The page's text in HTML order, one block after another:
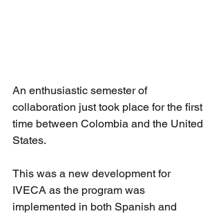
An enthusiastic semester of
collaboration just took place for the first
time between Colombia and the United
States.
This was a new development for
IVECA as the program was
implemented in both Spanish and